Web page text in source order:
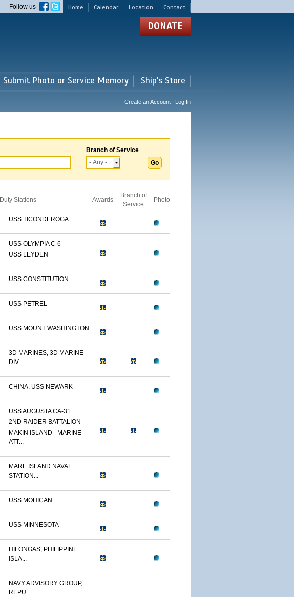
Home Calendar Location Contact
Follow us
DONATE
Submit Photo or Service Memory Ship's Store
Create an Account | Log In
Branch of Service
Duty Stations Awards
Branch of
Service
Photo
USS TICONDEROGA
USS OLYMPIA C-6
USS LEYDEN
USS CONSTITUTION
USS PETREL
USS MOUNT WASHINGTON
3D MARINES, 3D MARINE
DIV...
CHINA, USS NEWARK
USS AUGUSTA CA-31
2ND RAIDER BATTALION
MAKIN ISLAND - MARINE
ATT...
MARE ISLAND NAVAL
STATION...
USS MOHICAN
USS MINNESOTA
HILONGAS, PHILIPPINE
ISLA...
NAVY ADVISORY GROUP,
REPU...